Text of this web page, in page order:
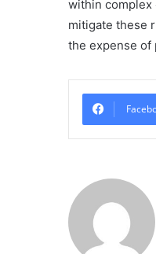
within complex
mitigate these
the expense of